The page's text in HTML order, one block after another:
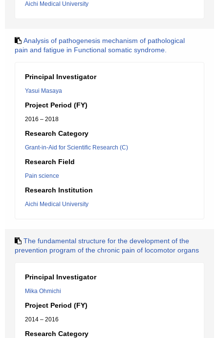
Aichi Medical University
Analysis of pathogenesis mechanism of pathological
pain and fatigue in Functional somatic syndrome.
Principal Investigator
Yasui Masaya
Project Period (FY)
2016 – 2018
Research Category
Grant-in-Aid for Scientific Research (C)
Research Field
Pain science
Research Institution
Aichi Medical University
The fundamental structure for the development of the
prevention program of the chronic pain of locomotor organs
Principal Investigator
Mika Ohmichi
Project Period (FY)
2014 – 2016
Research Category